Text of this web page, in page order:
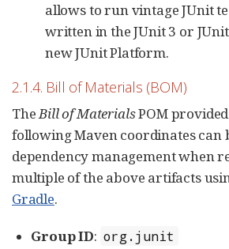
allows to run vintage JUnit
written in the JUnit 3 or
new JUnit Platform.
2.1.4. Bill of Materials (BOM)
TheBill of MaterialsPOM
following Maven coordinates can
dependency management when
multiple of the above artifacts
Gradle.
Group ID: org.junit